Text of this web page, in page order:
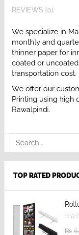
REVIEWS (0)
We specialize in
monthly and
thinner paper for
coated or
transportation cost.
We offer our
Printing using high
Rawalpindi.
TOP RATED
₨